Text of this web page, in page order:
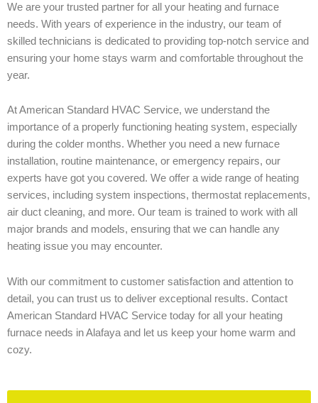
We are your trusted partner for all your heating and furnace
needs. With years of experience in the industry, our team of
skilled technicians is dedicated to providing top-notch service and
ensuring your home stays warm and comfortable throughout the
year.
At American Standard HVAC Service, we understand the
importance of a properly functioning heating system, especially
during the colder months. Whether you need a new furnace
installation, routine maintenance, or emergency repairs, our
experts have got you covered. We offer a wide range of heating
services, including system inspections, thermostat replacements,
air duct cleaning, and more. Our team is trained to work with all
major brands and models, ensuring that we can handle any
heating issue you may encounter.
With our commitment to customer satisfaction and attention to
detail, you can trust us to deliver exceptional results. Contact
American Standard HVAC Service today for all your heating
furnace needs in Alafaya and let us keep your home warm and
cozy.